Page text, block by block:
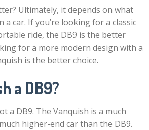
Ultimately, it depends on what
a car. If you’re looking for a classic
ride, the DB9 is the better
for a more modern design with a
is the better choice.
a DB9?
a DB9. The Vanquish is a much
higher-end car than the DB9.